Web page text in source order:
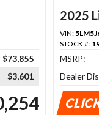
$73,855
$3,601
2025
VIN:
STOCK #:
MSRP:
Dealer